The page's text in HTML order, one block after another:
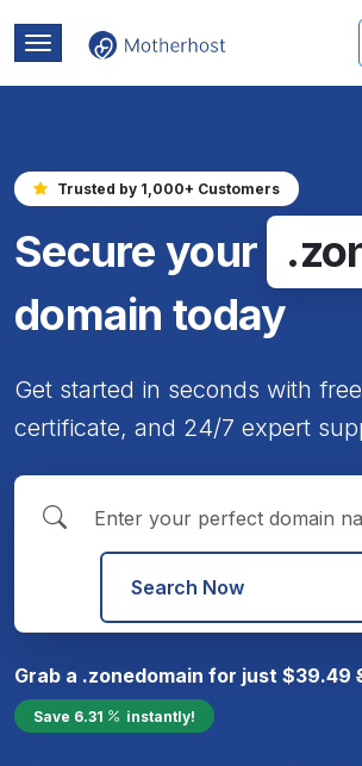
Trusted by 1,000+ Customers
Secure your
domain today
Get started in seconds with
certificate, and 24/7 expert
Search Now
Grab a .zonedomain for just $39.49
Save 6.31 instantly!